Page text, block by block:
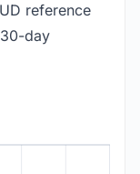
reference
day